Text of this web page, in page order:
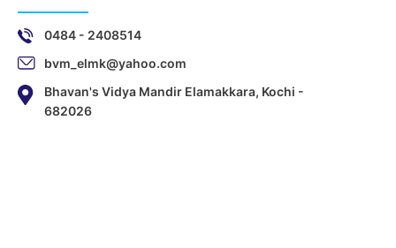
0484 - 2408514
bvm_elmk@yahoo.com
Bhavan's Vidya Mandir Elamakkara, Kochi -
682026